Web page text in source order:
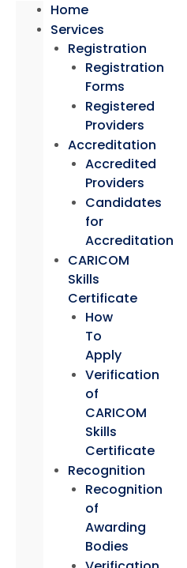
Home
Services
Registration
Registration
Forms
Registered
Providers
Accreditation
Accredited
Providers
Candidates
for
Accreditation
CARICOM
Skills
Certificate
How
To
Apply
Verification
of
CARICOM
Skills
Certificate
Recognition
Recognition
of
Awarding
Bodies